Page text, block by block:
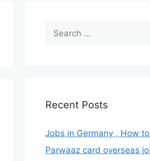
Search
for:
Recent Posts
Jobs in Germany , How
Parwaaz card overseas